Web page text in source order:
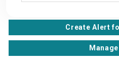
Create Alert